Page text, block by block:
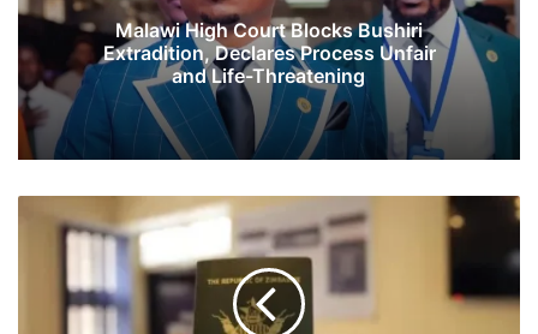
Malawi High Court Blocks Bushiri
Extradition, Declares Process Unfair
and Life-Threatening